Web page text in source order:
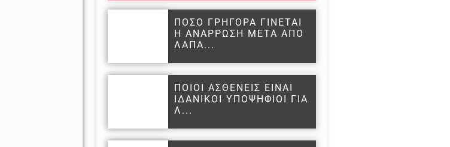
ΠΟΣΟ ΓΡΗΓΟΡΑ ΓΙΝΕΤΑΙ
Η ΑΝΑΡΡΩΣΗ ΜΕΤΑ ΑΠΟ
ΛΑΠΑ...
ΠΟΙΟΙ ΑΣΘΕΝΕΙΣ ΕΙΝΑΙ
ΙΔΑΝΙΚΟΙ ΥΠΟΨΗΦΙΟΙ ΓΙΑ
Λ...